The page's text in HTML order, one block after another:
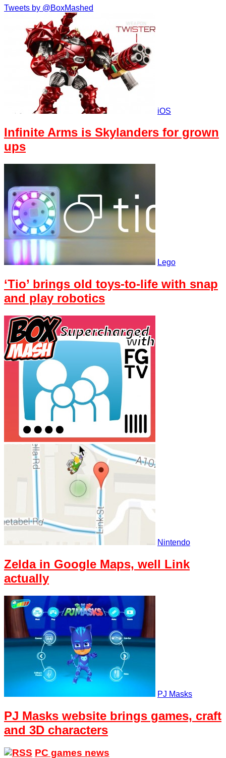
Tweets by @BoxMashed
iOS
Infinite Arms is Skylanders for grown
ups
Lego
‘Tio’ brings old toys-to-life with snap
and play robotics
Nintendo
Zelda in Google Maps, well Link
actually
PJ Masks
PJ Masks website brings games, craft
and 3D characters
PC games news